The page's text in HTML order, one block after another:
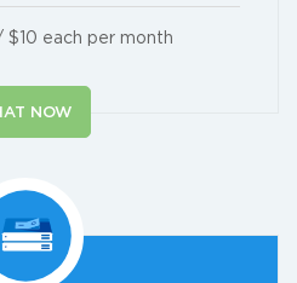
$10 each per month
NOW